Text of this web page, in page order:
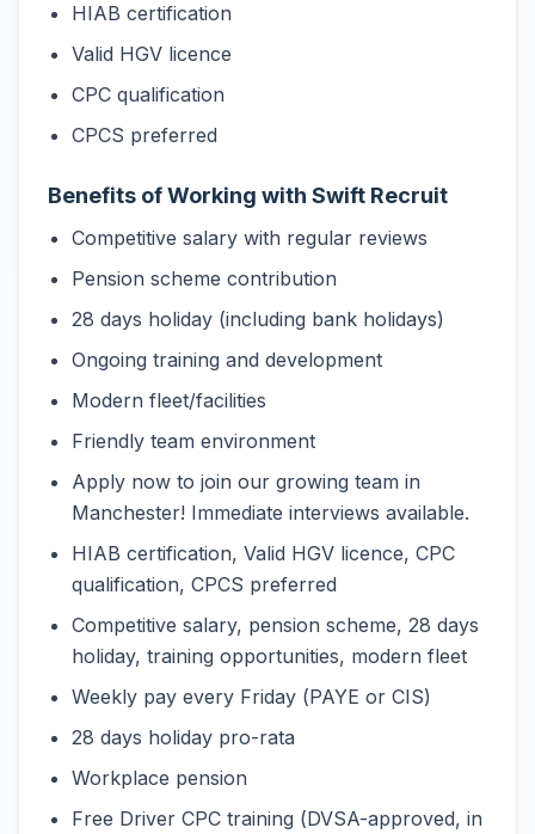
HIAB certification
Valid HGV licence
CPC qualification
CPCS preferred
Benefits of Working with Swift Recruit
Competitive salary with regular reviews
Pension scheme contribution
28 days holiday (including bank holidays)
Ongoing training and development
Modern fleet/facilities
Friendly team environment
Apply now to join our growing team in
Manchester! Immediate interviews available.
HIAB certification, Valid HGV licence, CPC
qualification, CPCS preferred
Competitive salary, pension scheme, 28 days
holiday, training opportunities, modern fleet
Weekly pay every Friday (PAYE or CIS)
28 days holiday pro-rata
Workplace pension
Free Driver CPC training (DVSA-approved, in